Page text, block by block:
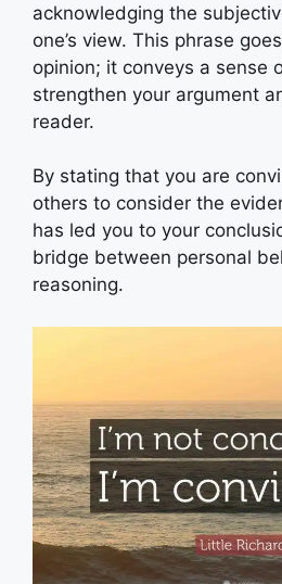
acknowledging the
one’s view. This phrase
opinion; it conveys a sense
strengthen your argument
reader.
By stating that you are
others to consider the
has led you to your
bridge between personal
reasoning.